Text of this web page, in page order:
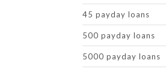
45 payday loans
500 payday loans
5000 payday loans